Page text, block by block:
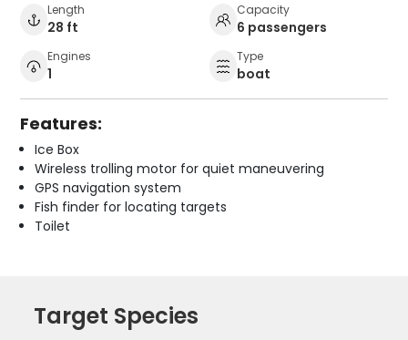
Length
28 ft
Capacity
6 passengers
Engines
1
Type
boat
Features:
Ice Box
Wireless trolling motor for quiet maneuvering
GPS navigation system
Fish finder for locating targets
Toilet
Target Species